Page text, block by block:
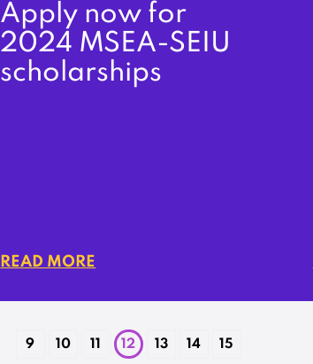
Apply now for
2024 MSEA-SEIU
scholarships
READ MORE
9 10 11 12 13 14 15